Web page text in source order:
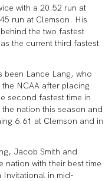
with a 20.52 run at
run at Clemson. His
the two fastest
the current third fastest
been Lance Lang, who
NCAA after placing
second fastest time in
nation this season and
6.61 at Clemson and in
Jacob Smith and
nation with their best time
Invitational in mid-